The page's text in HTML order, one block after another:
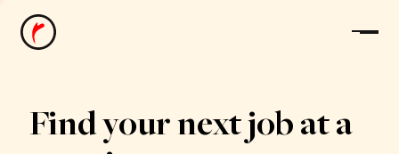
News
Find your next job at a